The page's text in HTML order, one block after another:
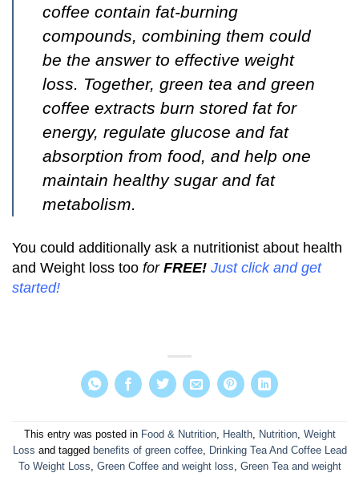
coffee contain fat-burning
compounds, combining them could
be the answer to effective weight
loss. Together, green tea and green
coffee extracts burn stored fat for
energy, regulate glucose and fat
absorption from food, and help one
maintain healthy sugar and fat
metabolism.
You could additionally ask a nutritionist about health
and Weight loss too forFREE! Just click and get
started!
This entry was posted in Food & Nutrition, Health, Nutrition, Weight
Loss and tagged benefits of green coffee, Drinking Tea And Coffee Lead
To Weight Loss, Green Coffee and weight loss, Green Tea and weight